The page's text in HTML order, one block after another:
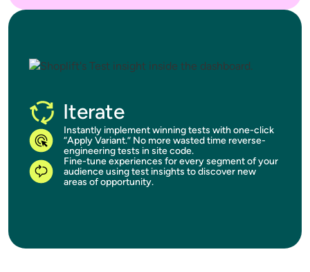
Iterate
Instantly implement winning tests with one-click
“Apply Variant.” No more wasted time reverse-
engineering tests in site code.
Fine-tune experiences for every segment of your
audience using test insights to discover new
areas of opportunity.